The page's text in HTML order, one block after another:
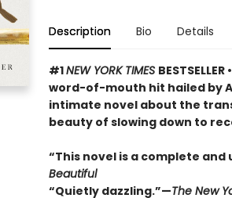
Description Bio Details
#1NEW YORK TIMES
word-of-mouth hit hailed by
intimate novel about the
beauty of slowing down to
“This novel is a complete
Beautiful
“Quietly dazzling.”—The New